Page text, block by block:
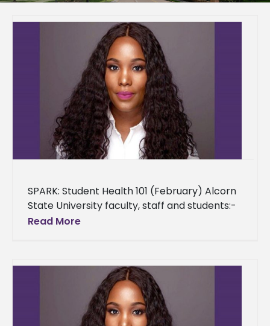
SPARK: Student Health 101 (February) Alcorn
State University faculty, staff and students:-
As a provision to the Alcorn State University
Read More